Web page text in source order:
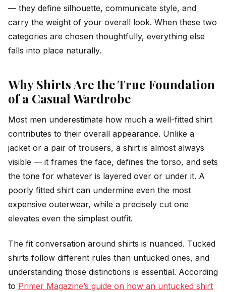
— they define silhouette, communicate style, and
carry the weight of your overall look. When these two
categories are chosen thoughtfully, everything else
falls into place naturally.
Why Shirts Are the True Foundation
of a Casual Wardrobe
Most men underestimate how much a well-fitted shirt
contributes to their overall appearance. Unlike a
jacket or a pair of trousers, a shirt is almost always
visible — it frames the face, defines the torso, and sets
the tone for whatever is layered over or under it. A
poorly fitted shirt can undermine even the most
expensive outerwear, while a precisely cut one
elevates even the simplest outfit.
The fit conversation around shirts is nuanced. Tucked
shirts follow different rules than untucked ones, and
understanding those distinctions is essential. According
to Primer Magazine’s guide on how an untucked shirt